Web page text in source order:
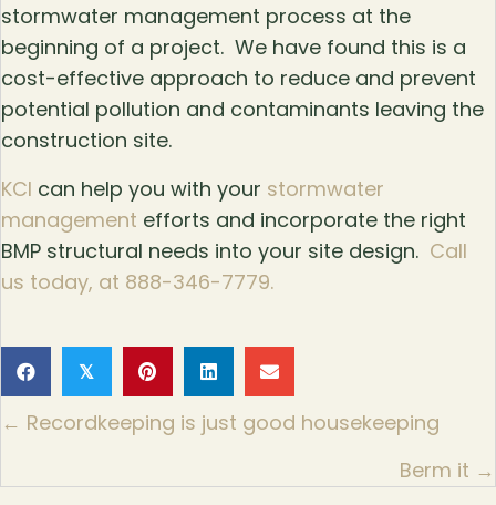
stormwater management process at the
beginning of a project. We have found this is a
cost-effective approach to reduce and prevent
potential pollution and contaminants leaving the
construction site.
KCI can help you with your stormwater
management efforts and incorporate the right
BMP structural needs into your site design. Call
us today, at 888-346-7779.
𝕏
Posts
← Recordkeeping is just good housekeeping
Berm it →